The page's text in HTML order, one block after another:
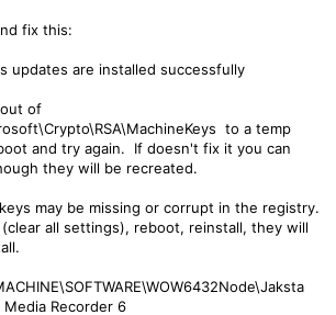
fix this:
updates are installed successfully
of
to a temp
and try again. If doesn't fix it you can
they will be recreated.
may be missing or corrupt in the registry.
all settings), reboot, reinstall, they will
Recorder 6